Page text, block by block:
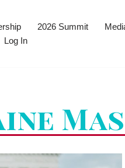
2026 Summit
Log In